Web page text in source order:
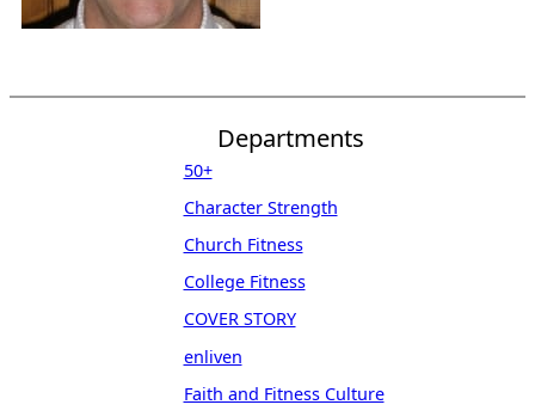
Departments
50+
Character Strength
Church Fitness
College Fitness
COVER STORY
enliven
Faith and Fitness Culture